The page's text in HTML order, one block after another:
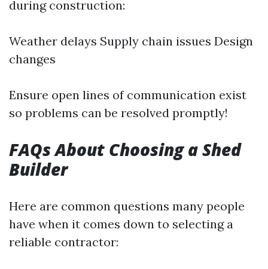
during construction:
Weather delays Supply chain issues Design
changes
Ensure open lines of communication exist
so problems can be resolved promptly!
FAQs About Choosing a Shed
Builder
Here are common questions many people
have when it comes down to selecting a
reliable contractor: